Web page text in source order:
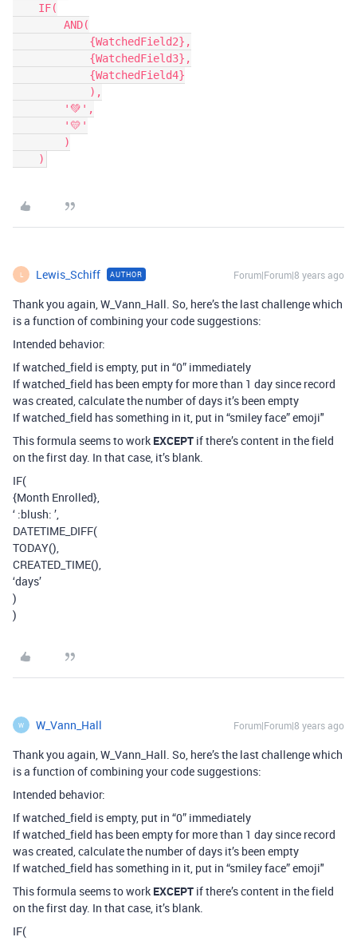
L Lewis_Schiff AUTHOR Forum|Forum|8 years ago
Thank you again, W_Vann_Hall. So, here’s the last challenge which
is a function of combining your code suggestions:
Intended behavior:
If watched_field is empty, put in “0” immediately
If watched_field has been empty for more than 1 day since record
was created, calculate the number of days it’s been empty
If watched_field has something in it, put in “smiley face” emoji"
This formula seems to work EXCEPT if there’s content in the field
on the first day. In that case, it’s blank.
IF(
{Month Enrolled},
‘ :blush: ’,
DATETIME_DIFF(
TODAY(),
CREATED_TIME(),
‘days’
)
)
W W_Vann_Hall Forum|Forum|8 years ago
Thank you again, W_Vann_Hall. So, here’s the last challenge which
is a function of combining your code suggestions:
Intended behavior:
If watched_field is empty, put in “0” immediately
If watched_field has been empty for more than 1 day since record
was created, calculate the number of days it’s been empty
If watched_field has something in it, put in “smiley face” emoji"
This formula seems to work EXCEPT if there’s content in the field
on the first day. In that case, it’s blank.
IF(